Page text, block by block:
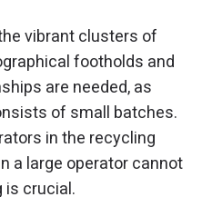
vibrant clusters of
footholds and
are needed, as
of small batches.
in the recycling
a large operator cannot
is crucial.